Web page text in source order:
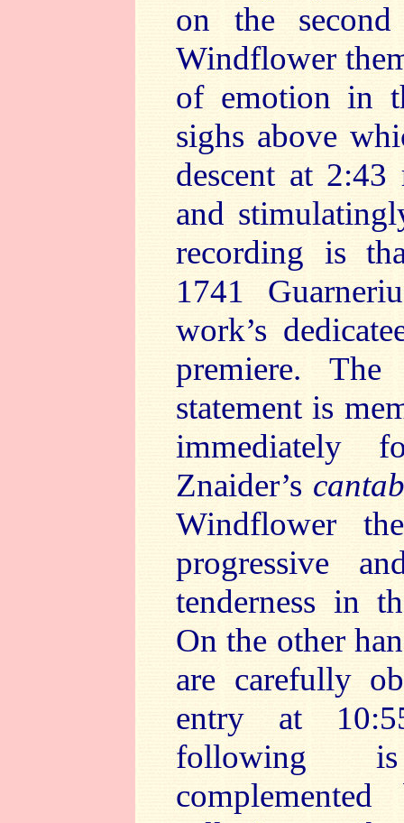
on the
Windflower
of emotion in
sighs above
descent at
and
recording is
1741
work’s
premiere.
statement is
immediately
Znaider’s
Windflower
progressive
tenderness in
On the other
are carefully
entry at
following